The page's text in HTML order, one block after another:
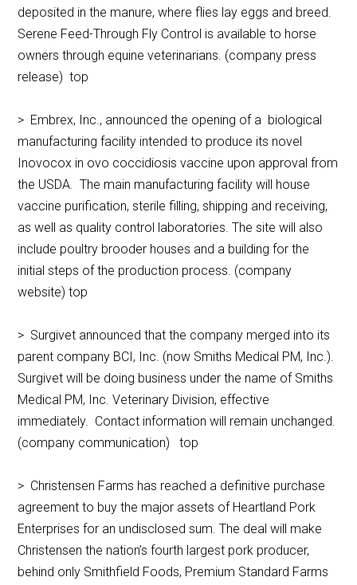
deposited in the manure, where flies lay eggs and breed.
Serene Feed-Through Fly Control is available to horse
owners through equine veterinarians. (company press
release) top
> Embrex, Inc., announced the opening of a biological
manufacturing facility intended to produce its novel
Inovocox in ovo coccidiosis vaccine upon approval from
the USDA. The main manufacturing facility will house
vaccine purification, sterile filling, shipping and receiving,
as well as quality control laboratories. The site will also
include poultry brooder houses and a building for the
initial steps of the production process. (company
website) top
> Surgivet announced that the company merged into its
parent company BCI, Inc. (now Smiths Medical PM, Inc.).
Surgivet will be doing business under the name of Smiths
Medical PM, Inc. Veterinary Division, effective
immediately. Contact information will remain unchanged.
(company communication) top
> Christensen Farms has reached a definitive purchase
agreement to buy the major assets of Heartland Pork
Enterprises for an undisclosed sum. The deal will make
Christensen the nation’s fourth largest pork producer,
behind only Smithfield Foods, Premium Standard Farms